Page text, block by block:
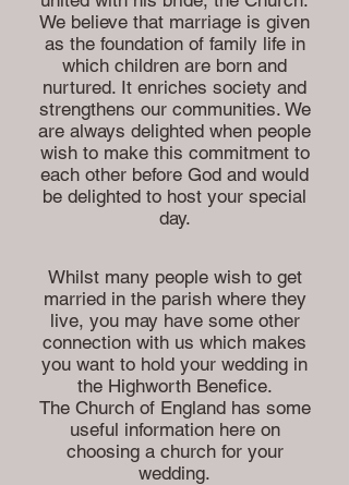
We believe that marriage is given
as the foundation of family life in
which children are born and
nurtured. It enriches society and
strengthens our communities. We
are always delighted when people
wish to make this commitment to
each other before God and would
be delighted to host your special
day.
Whilst many people wish to get
married in the parish where they
live, you may have some other
connection with us which makes
you want to hold your wedding in
the Highworth Benefice.
The Church of England has some
useful information here on
choosing a church for your
wedding.